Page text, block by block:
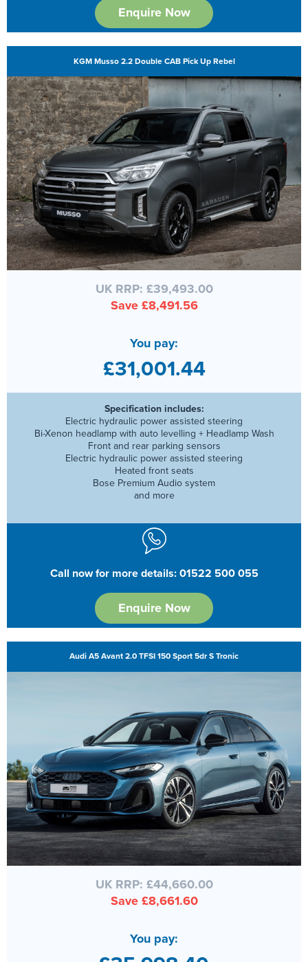
Enquire Now
KGM Musso 2.2 Double CAB Pick Up Rebel
UK RRP: £39,493.00
Save £8,491.56
You pay:
£31,001.44
Specification includes:
Electric hydraulic power assisted steering
Bi-Xenon headlamp with auto levelling + Headlamp Wash
Front and rear parking sensors
Electric hydraulic power assisted steering
Heated front seats
Bose Premium Audio system
and more
Call now for more details: 01522 500 055
Enquire Now
Audi A5 Avant 2.0 TFSI 150 Sport 5dr S Tronic
UK RRP: £44,660.00
Save £8,661.60
You pay: